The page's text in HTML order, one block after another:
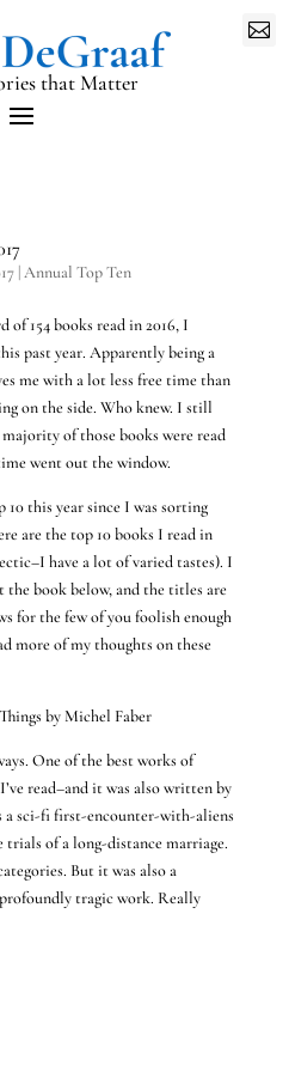
that Matter

|Annual Top Ten
154 books read in 2016, I
past year. Apparently being a
me with a lot less free time than
on the side. Who knew. I still
of those books were read
went out the window.
10 this year since I was sorting
are the top 10 books I read in
have a lot of varied tastes). I
book below, and the titles are
for the few of you foolish enough
more of my thoughts on these
by Michel Faber
One of the best works of
read–and it was also written by
a sci-fi first-encounter-with-aliens
of a long-distance marriage.
But it was also a
tragic work. Really